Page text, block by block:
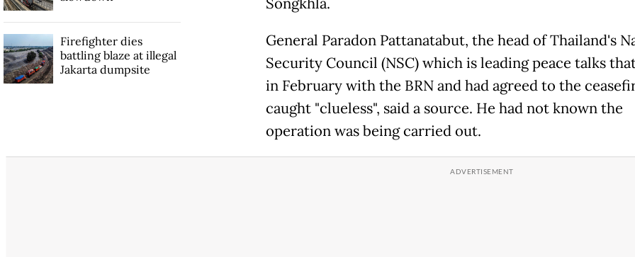
General Paradon Pattanatabut, the head of Thailand's
Security Council (NSC) which is leading peace talks
in February with the BRN and had agreed to the
caught "clueless", said a source. He had not known the
operation was being carried out.
Firefighter dies
battling blaze at illegal
Jakarta dumpsite